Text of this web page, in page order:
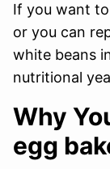
If you want
or you can
white beans
nutritional
Why
egg